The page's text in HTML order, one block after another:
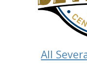
All